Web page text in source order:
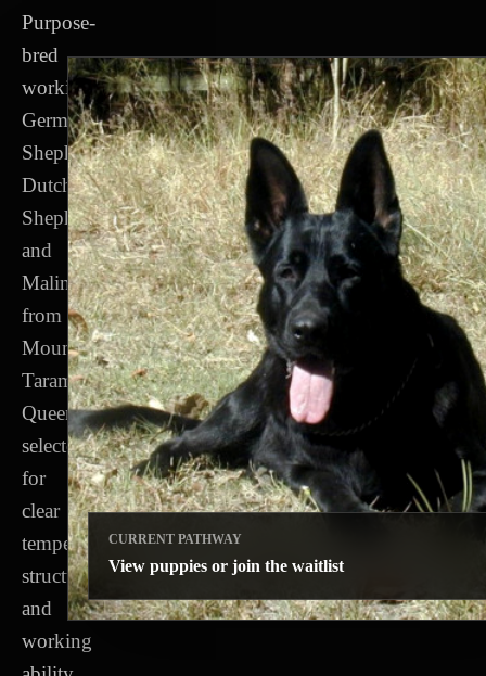
Purpose-
bred
working
German
Shepherds,
Dutch
Shepherds
and
Malinois
from
Mount
Tarampa,
Queensland,
selected
for
clear
temperament,
structure
and
working
CURRENT PATHWAY
View puppies or join the waitlist